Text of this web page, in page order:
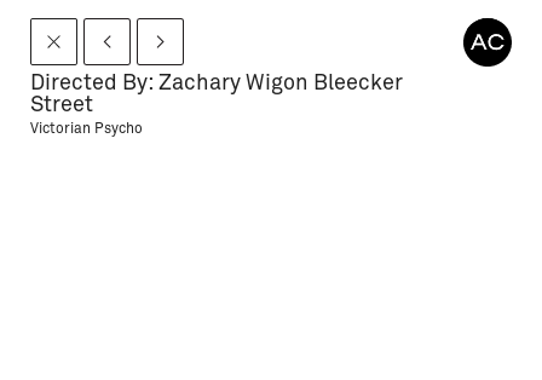
Directed By: Zachary Wigon Bleecker
Street
Victorian Psycho